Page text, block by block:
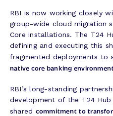
RBI is now working closely
group-wide cloud migration
Core installations. The T24
defining and executing this
fragmented deployments to
native core banking
RBI’s long-standing
development of the T24
shared commitment to